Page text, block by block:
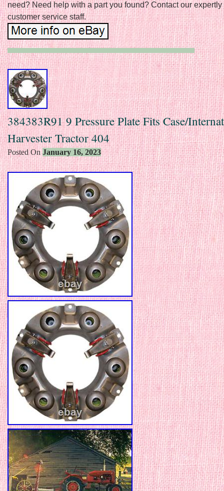
need? Need help with a part you found? Contact our expertly
customer service staff.
384383R91 9 Pressure Plate Fits Case/
Harvester Tractor 404
Posted OnJanuary 16, 2023